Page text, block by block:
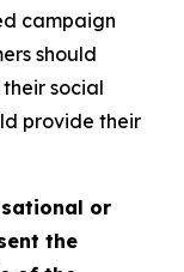
campaign
should
social
provide their
or
the